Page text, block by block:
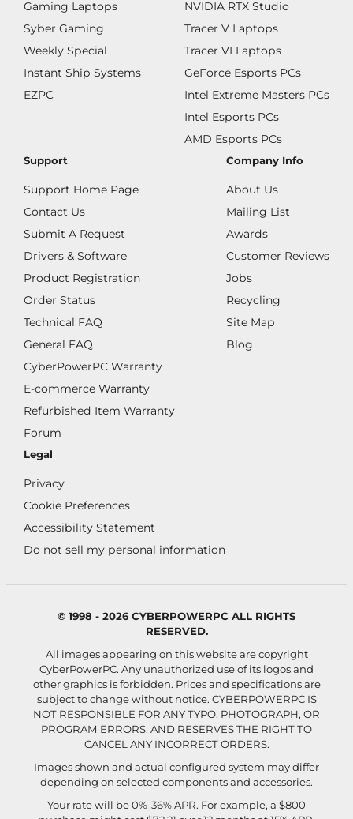
Gaming Laptops
Syber Gaming
Weekly Special
Instant Ship Systems
EZPC
NVIDIA RTX Studio
Tracer V Laptops
Tracer VI Laptops
GeForce Esports PCs
Intel Extreme Masters PCs
Intel Esports PCs
AMD Esports PCs
Support
Support Home Page
Contact Us
Submit A Request
Drivers & Software
Product Registration
Order Status
Technical FAQ
General FAQ
CyberPowerPC Warranty
E-commerce Warranty
Refurbished Item Warranty
Forum
Company Info
About Us
Mailing List
Awards
Customer Reviews
Jobs
Recycling
Site Map
Blog
Legal
Privacy
Cookie Preferences
Accessibility Statement
Do not sell my personal information
© 1998 - 2026 CYBERPOWERPC ALL RIGHTS
RESERVED.
All images appearing on this website are copyright
CyberPowerPC. Any unauthorized use of its logos and
other graphics is forbidden. Prices and specifications are
subject to change without notice. CYBERPOWERPC IS
NOT RESPONSIBLE FOR ANY TYPO, PHOTOGRAPH, OR
PROGRAM ERRORS, AND RESERVES THE RIGHT TO
CANCEL ANY INCORRECT ORDERS.
Images shown and actual configured system may differ
depending on selected components and accessories.
Your rate will be 0%-36% APR. For example, a $800